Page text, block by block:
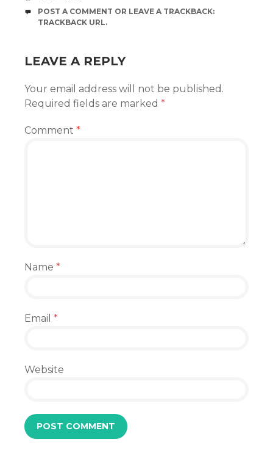
POST A COMMENT OR LEAVE A TRACKBACK:
TRACKBACK URL.
LEAVE A REPLY
Your email address will not be published.
Required fields are marked *
Comment *
Name *
Email *
Website